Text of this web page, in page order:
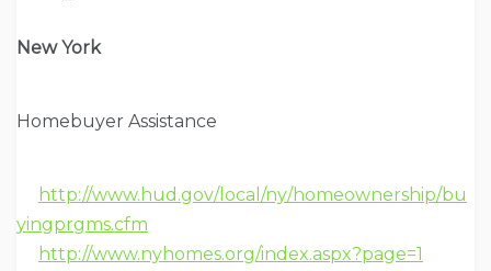
New York
Homebuyer Assistance
http://www.hud.gov/local/ny/homeownership/bu
yingprgms.cfm
http://www.nyhomes.org/index.aspx?page=1